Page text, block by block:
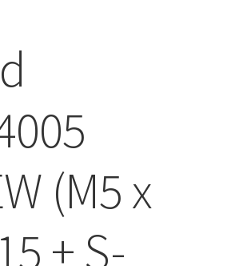
(M5 x
+ S-